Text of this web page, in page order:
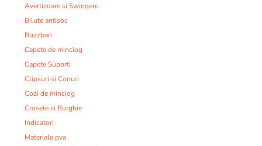
Avertizoare si Swingere
Bilute antisoc
Buzzbari
Capete de minciog
Capete Suporti
Clipsuri si Conuri
Cozi de minciog
Crosete si Burghie
Indicatori
Materiale pva